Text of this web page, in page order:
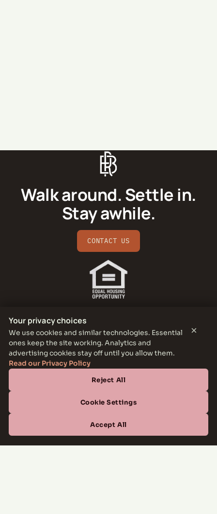
Your privacy choices
We use cookies and similar technologies. Essential
ones keep the site working. Analytics and
advertising cookies stay off until you allow them.
Read our Privacy Policy
Reject All
Cookie Settings
Accept All
×
SEND MESSAGE
Walk around. Settle in.
Stay awhile.
CONTACT US
THE PARKER LEASING OFFICE
1301 E Jefferson Blvd, Dallas, TX 75203
(877) 664-6833
OFFICE HOURS
Mon–Fri10:00 AM – 6:00 PM
Sat